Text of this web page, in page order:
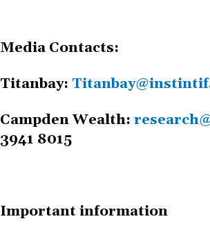
Media Contacts:
Titanbay:
Campden Wealth:
3941 8015
Important information